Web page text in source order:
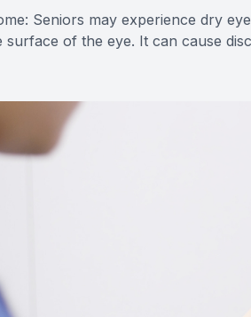
Seniors may experience dry
surface of the eye. It can cause